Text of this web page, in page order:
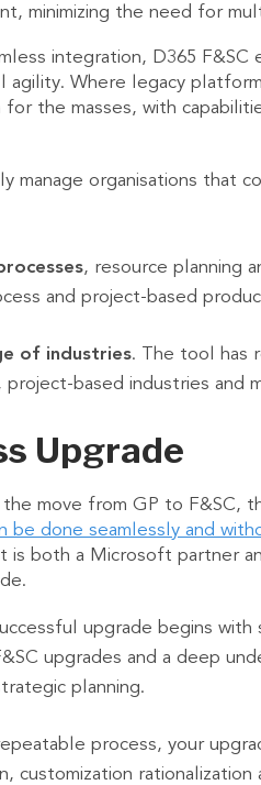
minimizing the need for
integration, D365
agility. Where legacy
the masses, with
manage organisations that
, resource planning
and project-based
of industries. The tool has
based industries and
Upgrade
move from GP to F&SC,
done seamlessly and
is both a Microsoft partner
upgrade begins
upgrades and a deep
planning.
process, your
customization